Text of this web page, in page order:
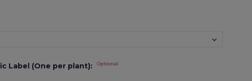
Label (One per plant): Optional